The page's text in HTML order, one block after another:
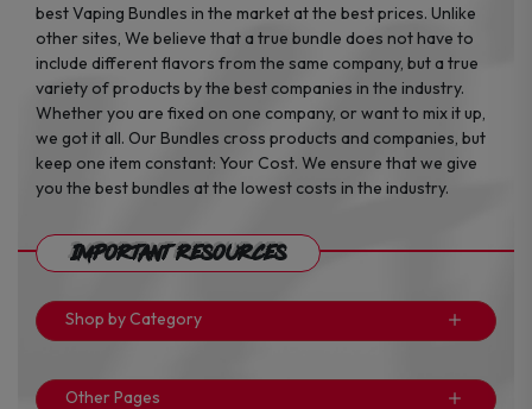
best Vaping Bundles in the market at the best prices. Unlike
other sites, We believe that a true bundle does not have to
include different flavors from the same company, but a true
variety of products by the best companies in the industry.
Whether you are fixed on one company, or want to mix it up,
we got it all. Our Bundles cross products and companies, but
keep one item constant: Your Cost. We ensure that we give
you the best bundles at the lowest costs in the industry.
Important Resources
Shop by Category
Other Pages